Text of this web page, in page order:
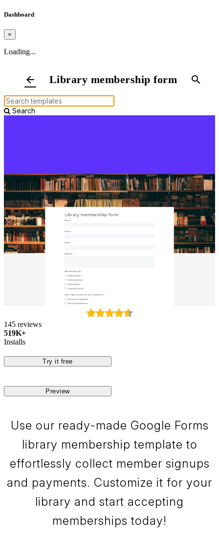
Dashboard
×
Loading...
arrow_back Library membership form search
Search
145 reviews
519K+
Installs
Try it free
Preview
Use our ready-made Google Forms
library membership template to
effortlessly collect member signups
and payments. Customize it for your
library and start accepting
memberships today!